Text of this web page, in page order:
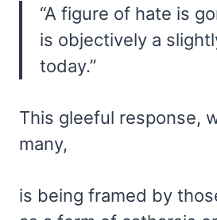
“A figure of hate is
is objectively a
today.”
This gleeful response,
many,
is being framed by